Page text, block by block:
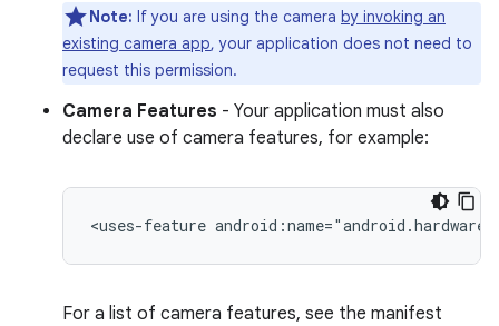
Note: If you are using the camera by invoking an
existing camera app, your application does not need to
request this permission.
Camera Features - Your application must also
declare use of camera features, for example:
<uses-feature
For a list of camera features, see the manifest